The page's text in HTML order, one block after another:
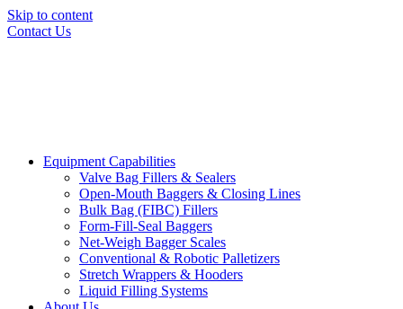
Skip to content
Contact Us
Equipment Capabilities
Valve Bag Fillers & Sealers
Open-Mouth Baggers & Closing Lines
Bulk Bag (FIBC) Fillers
Form-Fill-Seal Baggers
Net-Weigh Bagger Scales
Conventional & Robotic Palletizers
Stretch Wrappers & Hooders
Liquid Filling Systems